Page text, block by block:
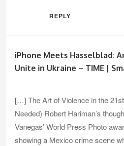
REPLY
iPhone Meets Hasselblad:
Unite in Ukraine – TIME |
[…] The Art of Violence in the
Needed) Robert Hariman’s
Vanegas’ World Press Photo
showing a Mexico crime scene